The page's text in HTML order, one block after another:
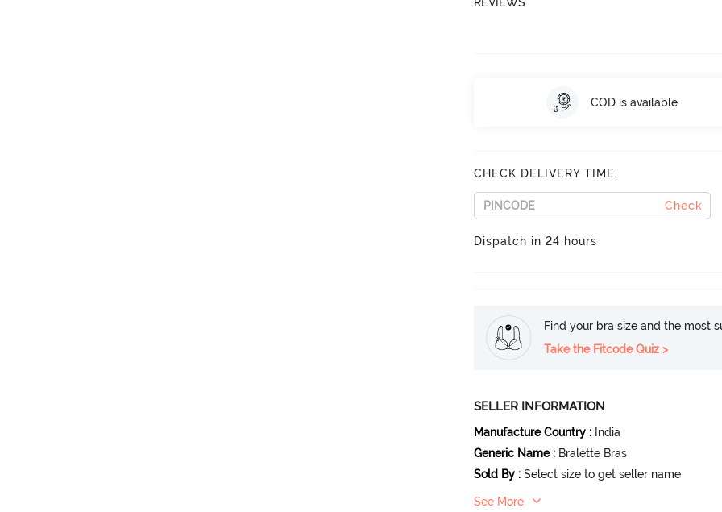
COD is available
CHECK DELIVERY TIME
Check
Dispatch in 24 hours
Find your bra size and the most
Take the Fitcode Quiz >
SELLER INFORMATION
Manufacture Country : India
Generic Name : Bralette Bras
Sold By : Select size to get seller name
See More